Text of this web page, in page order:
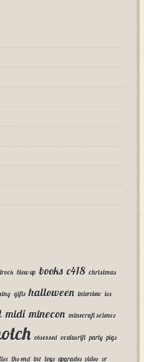
blow up books c418 christmas
gifts halloween interview ios
midi minecon minecraft science
obsessed oculus rift party pigs
the end tnt toys upgrades video vr